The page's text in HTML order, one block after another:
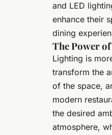
and LED
enhance their
dining
The Power
Lighting is
transform the
of the space,
modern
the desired
atmosphere,